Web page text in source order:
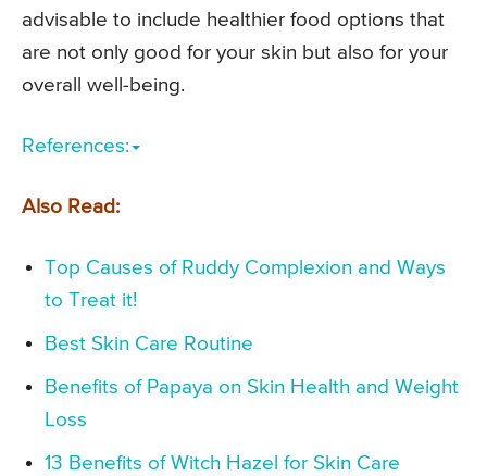
advisable to include healthier food options that
are not only good for your skin but also for your
overall well-being.
References:
Also Read:
Top Causes of Ruddy Complexion and Ways
to Treat it!
Best Skin Care Routine
Benefits of Papaya on Skin Health and Weight
Loss
13 Benefits of Witch Hazel for Skin Care